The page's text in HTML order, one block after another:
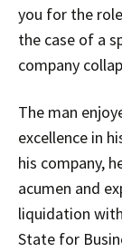
you for the
the case of a
company
The man
excellence in
his company,
acumen and
liquidation
State for